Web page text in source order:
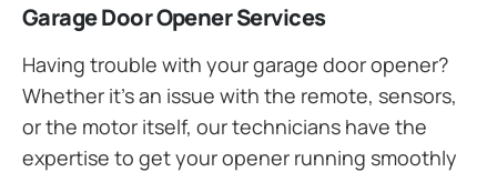
Garage Door Opener Services
Having trouble with your garage door opener?
Whether it’s an issue with the remote, sensors,
or the motor itself, our technicians have the
expertise to get your opener running smoothly